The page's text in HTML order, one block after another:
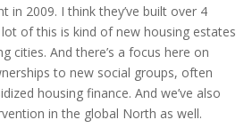
in 2009. I think they’ve built over 4
of this is kind of new housing estates
cities. And there’s a focus here on
to new social groups, often
housing finance. And we’ve also
in the global North as well.